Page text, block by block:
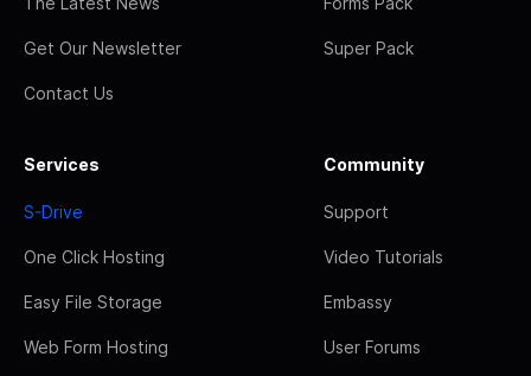
Get Our Newsletter
Contact Us
Super Pack
Services
S-Drive
One Click Hosting
Easy File Storage
Web Form Hosting
Community
Support
Video Tutorials
Embassy
User Forums